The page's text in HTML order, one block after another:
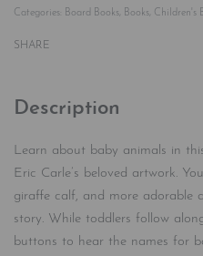
Categories:
Board Books Books Children's
SHARE
Description
Learn about baby animals in
Eric Carle’s beloved artwork.
giraffe calf, and more adorable
story. While toddlers follow
buttons to hear the names for